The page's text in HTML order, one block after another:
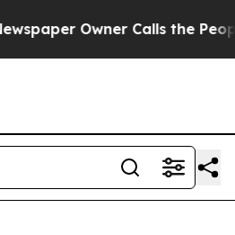
Owner Calls the People